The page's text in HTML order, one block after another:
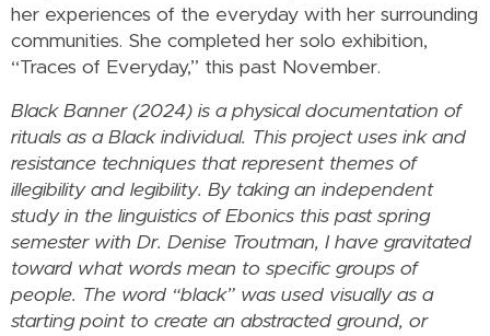
her experiences of the everyday with her surrounding
communities. She completed her solo exhibition,
“Traces of Everyday,” this past November.
Black Banner (2024) is a physical documentation of
rituals as a Black individual. This project uses ink and
resistance techniques that represent themes of
illegibility and legibility. By taking an independent
study in the linguistics of Ebonics this past spring
semester with Dr. Denise Troutman, I have gravitated
toward what words mean to specific groups of
people. The word “black” was used visually as a
starting point to create an abstracted ground, or